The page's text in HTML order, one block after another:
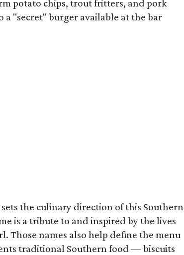
potato chips, trout fritters, and pork
a "secret" burger available at the bar
the culinary direction of this Southern
is a tribute to and inspired by the lives
Those names also help define the menu
traditional Southern food — biscuits